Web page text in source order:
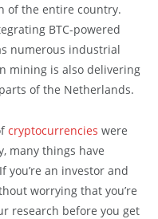
of the entire country.
BTC-powered
numerous industrial
mining is also delivering
of the Netherlands.
cryptocurrencies were
many things have
you’re an investor and
worrying that you’re
research before you get